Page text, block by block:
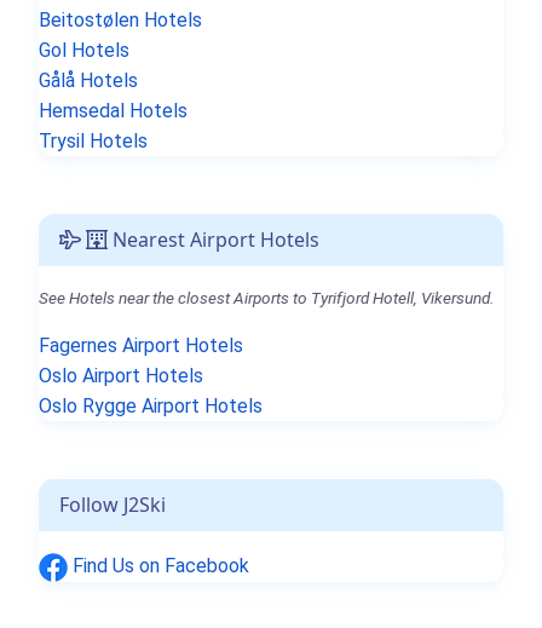
Beitostølen Hotels
Gol Hotels
Gålå Hotels
Hemsedal Hotels
Trysil Hotels
Nearest Airport Hotels
See Hotels near the closest Airports to Tyrifjord Hotell, Vikersund.
Fagernes Airport Hotels
Oslo Airport Hotels
Oslo Rygge Airport Hotels
Follow J2Ski
Find Us on Facebook